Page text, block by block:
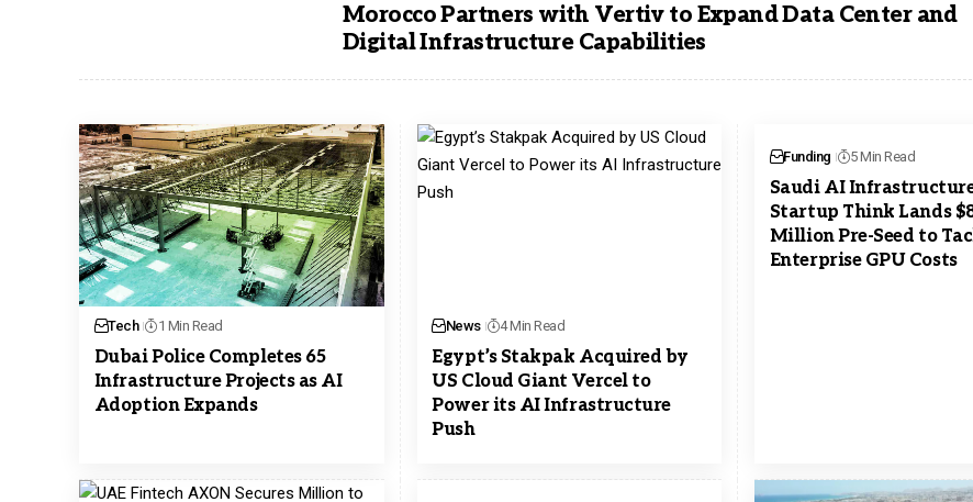
Morocco Partners with Vertiv to Expand Data Center and
Digital Infrastructure Capabilities
Tech 1 Min Read
Dubai Police Completes 65
Infrastructure Projects as AI
Adoption Expands
News 4 Min Read
Egypt’s Stakpak Acquired by
US Cloud Giant Vercel to
Power its AI Infrastructure
Push
Funding 5 Min Read
Saudi AI
Startup Think Lands
Million Pre-Seed to
Enterprise GPU Costs